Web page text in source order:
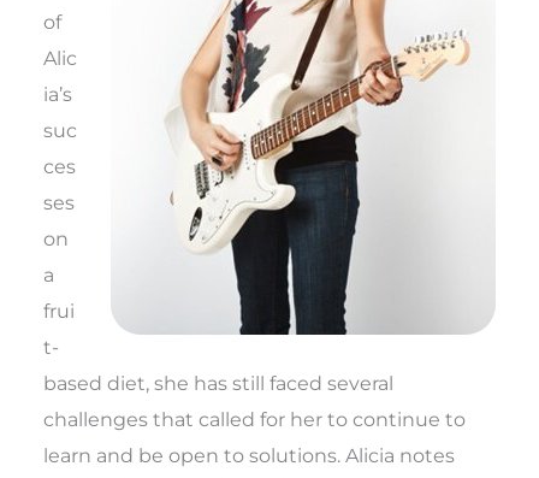
of
Alic
ia’s
suc
ces
ses
on
a
frui
t-
based diet, she has still faced several
challenges that called for her to continue to
learn and be open to solutions. Alicia notes